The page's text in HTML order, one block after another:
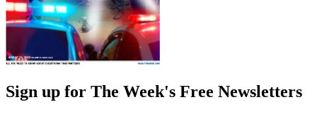
Sign up for The Week's Free Newsletters